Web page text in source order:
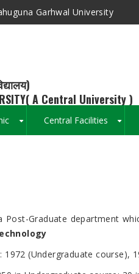
Garhwal University
A Central University )
Central Facilities
Post-Graduate department
: 1972 (Undergraduate course),